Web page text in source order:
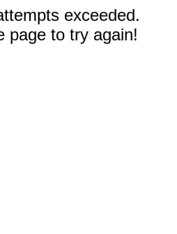
exceeded.
page to try again!